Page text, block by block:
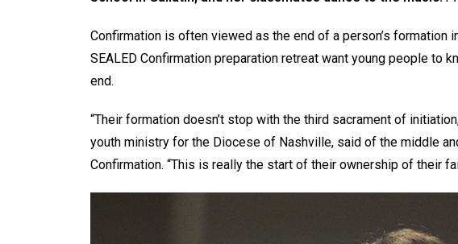
Confirmation is often viewed as the end of a person’s formation
SEALED Confirmation preparation retreat want young people to
end.
“Their formation doesn’t stop with the third sacrament of
youth ministry for the Diocese of Nashville, said of the middle
Confirmation. “This is really the start of their ownership of their